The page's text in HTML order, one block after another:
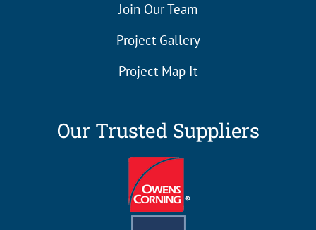
Join Our Team
Project Gallery
Project Map It
Our Trusted Suppliers